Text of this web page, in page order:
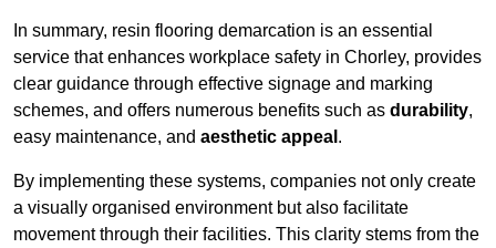
In summary, resin flooring demarcation is an essential
service that enhances workplace safety in Chorley, provides
clear guidance through effective signage and marking
schemes, and offers numerous benefits such as durability,
easy maintenance, and aesthetic appeal .
By implementing these systems, companies not only create
a visually organised environment but also facilitate
movement through their facilities. This clarity stems from the